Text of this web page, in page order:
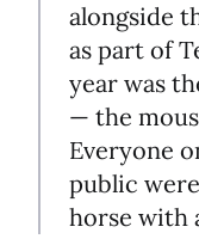
alongside
as part of
year was
— the
Everyone
public
horse with